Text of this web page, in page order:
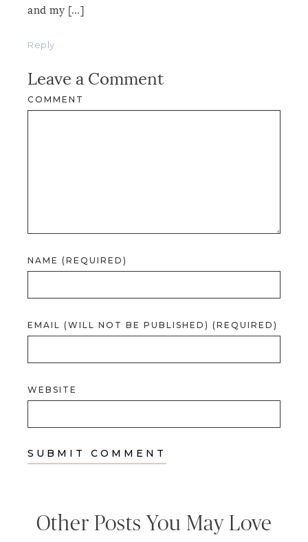
and my […]
Reply
Leave a Comment
COMMENT
NAME (REQUIRED)
EMAIL (WILL NOT BE PUBLISHED) (REQUIRED)
WEBSITE
Other Posts You May Love